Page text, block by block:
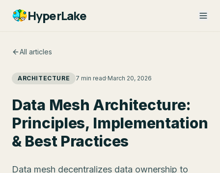
HyperLake
All articles
ARCHITECTURE 7 min read·March 20, 2026
Data Mesh Architecture:
Principles, Implementation
& Best Practices
Data mesh decentralizes data ownership to